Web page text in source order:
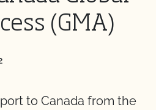
(GMA)
to Canada from the